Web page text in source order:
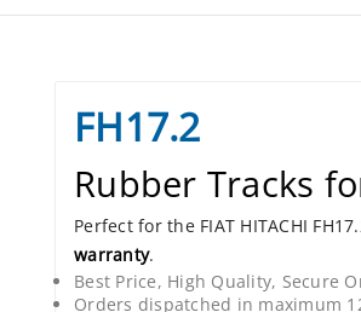
FH17.2
Rubber Tracks
Perfect for the FIAT HITACHI
warranty.
Best Price, High Quality, Secure
Orders dispatched in maximum